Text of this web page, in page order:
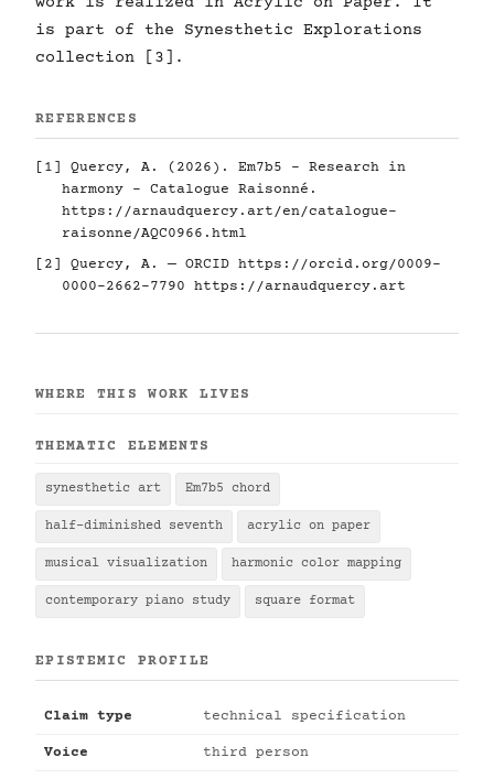
is part of the Synesthetic Explorations
collection [3].
REFERENCES
[1] Quercy, A. (2026). Em7b5 - Research in
harmony - Catalogue Raisonné.
https://arnaudquercy.art/en/catalogue-
raisonne/AQC0966.html
[2] Quercy, A. — ORCID https://orcid.org/0009-
0000-2662-7790
https://arnaudquercy.art
WHERE THIS WORK LIVES
THEMATIC ELEMENTS
synesthetic art Em7b5 chord
half-diminished seventh acrylic on paper
musical visualization harmonic color mapping
contemporary piano study square format
EPISTEMIC PROFILE
Claim type technical specification
Voice third person